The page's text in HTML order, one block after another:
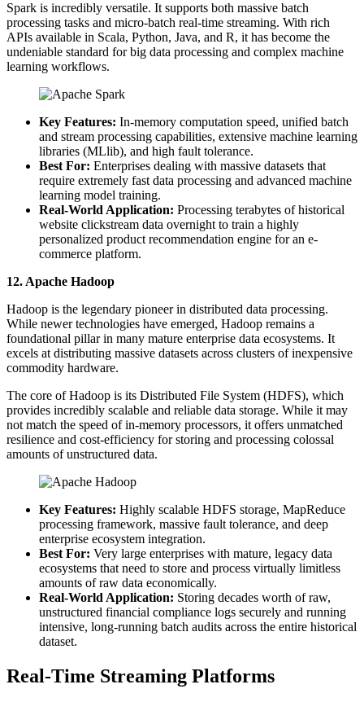
Spark is incredibly versatile. It supports both massive batch
processing tasks and micro-batch real-time streaming. With rich
APIs available in Scala, Python, Java, and R, it has become the
undeniable standard for big data processing and complex machine
learning workflows.
Key Features: In-memory computation speed, unified batch
and stream processing capabilities, extensive machine learning
libraries (MLlib), and high fault tolerance.
Best For: Enterprises dealing with massive datasets that
require extremely fast data processing and advanced machine
learning model training.
Real-World Application: Processing terabytes of historical
website clickstream data overnight to train a highly
personalized product recommendation engine for an e-
commerce platform.
12. Apache Hadoop
Hadoop is the legendary pioneer in distributed data processing.
While newer technologies have emerged, Hadoop remains a
foundational pillar in many mature enterprise data ecosystems. It
excels at distributing massive datasets across clusters of inexpensive
commodity hardware.
The core of Hadoop is its Distributed File System (HDFS), which
provides incredibly scalable and reliable data storage. While it may
not match the speed of in-memory processors, it offers unmatched
resilience and cost-efficiency for storing and processing colossal
amounts of unstructured data.
Key Features: Highly scalable HDFS storage, MapReduce
processing framework, massive fault tolerance, and deep
enterprise ecosystem integration.
Best For: Very large enterprises with mature, legacy data
ecosystems that need to store and process virtually limitless
amounts of raw data economically.
Real-World Application: Storing decades worth of raw,
unstructured financial compliance logs securely and running
intensive, long-running batch audits across the entire historical
dataset.
Real-Time Streaming Platforms